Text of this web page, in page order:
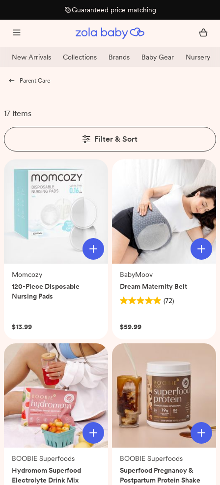
Guaranteed price matching
New Arrivals Collections Brands Baby Gear Nursery
Parent Care
17 Items
Filter & Sort
Momcozy
120-Piece Disposable
Nursing Pads
$13.99
BabyMoov
Dream Maternity Belt
(72)
4.9
of
stars.
reviews
$59.99
BOOBIE Superfoods
Hydromom Superfood
Electrolyte Drink Mix
BOOBIE Superfoods
Superfood Pregnancy &
Postpartum Protein Shake